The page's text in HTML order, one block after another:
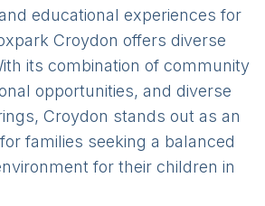
educational experiences for
Croydon offers diverse
its combination of community
opportunities, and diverse
Croydon stands out as an
families seeking a balanced
for their children in